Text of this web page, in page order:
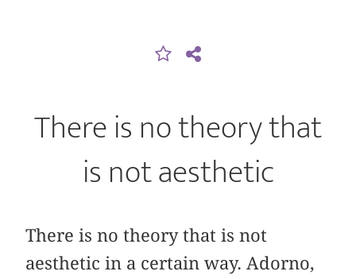
There is no theory that
is not aesthetic
There is no theory that is not
aesthetic in a certain way. Adorno,